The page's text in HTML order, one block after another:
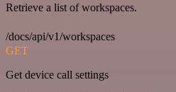
Retrieve a list of workspaces.
/docs/api/v1/workspaces
GET
Get device call settings